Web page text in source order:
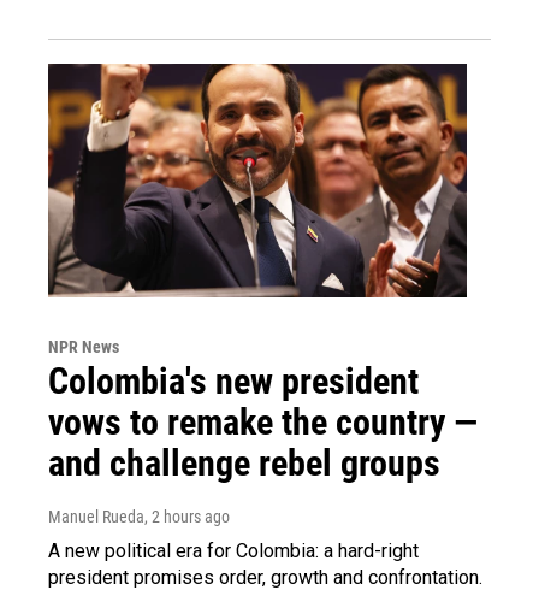
NPR News
Colombia's new president
vows to remake the country —
and challenge rebel groups
Manuel Rueda, 2 hours ago
A new political era for Colombia: a hard-right
president promises order, growth and confrontation.